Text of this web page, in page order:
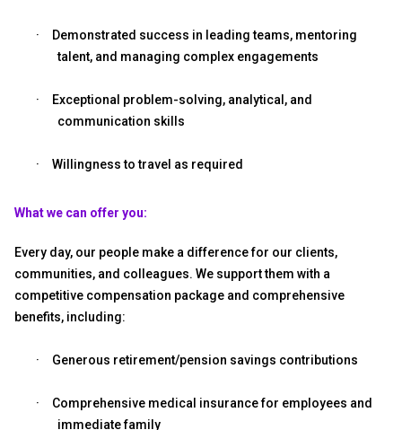
·
Demonstrated success in leading teams, mentoring
talent, and managing complex engagements
·
Exceptional problem-solving, analytical, and
communication skills
· Willingness to travel as required
What we can offer you:
Every day, our people make a difference for our clients,
communities, and colleagues. We support them with a
competitive compensation package and comprehensive
benefits, including:
· Generous retirement/pension savings contributions
·
Comprehensive medical insurance for employees and
immediate family